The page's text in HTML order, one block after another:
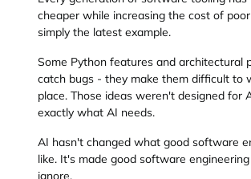
cheaper while increasing the cost of
simply the latest example.
Some Python features and architectural
catch bugs - they make them difficult to
place. Those ideas weren't designed for
exactly what AI needs.
AI hasn't changed what good software
like. It's made good software
ignore.